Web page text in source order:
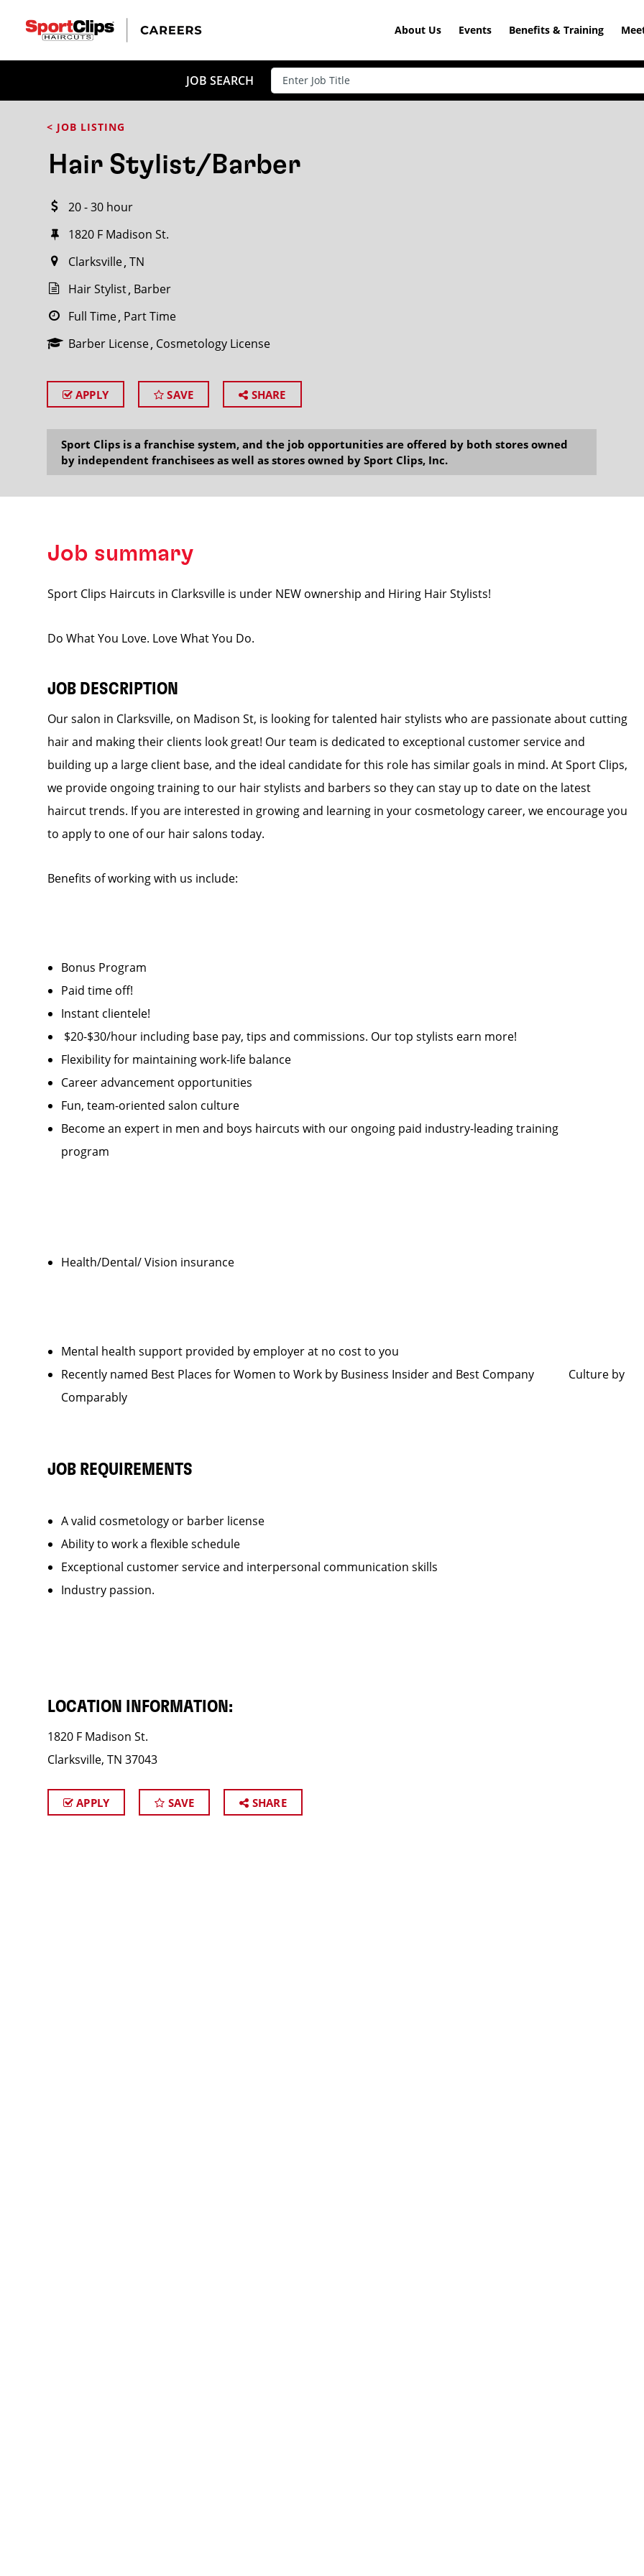
About Us Events Benefits & Training
JOB SEARCH
< JOB LISTING
Hair Stylist/Barber
20 - 30 hour
1820 F Madison St.
Clarksville TN
Hair Stylist Barber
Full Time Part Time
Barber License Cosmetology License
APPLY SAVE SHARE
Sport Clips is a franchise system, and the job opportunities are offered by both stores owned
by independent franchisees as well as stores owned by Sport Clips, Inc.
Job summary
Sport Clips Haircuts in Clarksville is under NEW ownership and Hiring Hair Stylists!
Do What You Love. Love What You Do.
JOB DESCRIPTION
Our salon in Clarksville, on Madison St, is looking for talented hair stylists who are passionate about cutting
hair and making their clients look great! Our team is dedicated to exceptional customer service and
building up a large client base, and the ideal candidate for this role has similar goals in mind. At Sport Clips,
we provide ongoing training to our hair stylists and barbers so they can stay up to date on the latest
haircut trends. If you are interested in growing and learning in your cosmetology career, we encourage you
to apply to one of our hair salons today.
Benefits of working with us include:
Bonus Program
Paid time off!
Instant clientele!
$20-$30/hour including base pay, tips and commissions. Our top stylists earn more!
Flexibility for maintaining work-life balance
Career advancement opportunities
Fun, team-oriented salon culture
Become an expert in men and boys haircuts with our ongoing paid industry-leading training
program
Health/Dental/ Vision insurance
Mental health support provided by employer at no cost to you
Recently named Best Places for Women to Work by Business Insider and Best Company Culture by
Comparably
JOB REQUIREMENTS
A valid cosmetology or barber license
Ability to work a flexible schedule
Exceptional customer service and interpersonal communication skills
Industry passion.
LOCATION INFORMATION:
1820 F Madison St.
Clarksville, TN 37043
APPLY SAVE SHARE
CLOSE
Search within20miles